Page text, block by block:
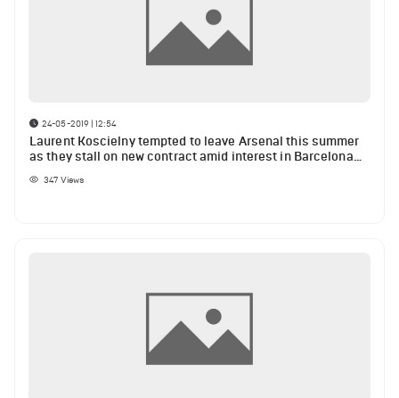
24-05-2019 | 12:54
Laurent Koscielny tempted to leave Arsenal this summer
as they stall on new contract amid interest in Barcelona
347 Views